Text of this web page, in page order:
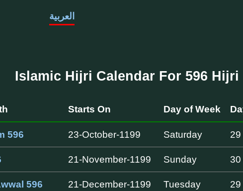
العربية
Islamic Hijri Calendar For 596 Hijri
Starts On Day of Week
596 23-October-1199 Saturday 29
21-November-1199 Sunday 30
596 21-December-1199 Tuesday 29